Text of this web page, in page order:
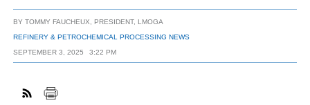
FACEBOOK
TWITTER
YOUTUBE
LINKEDIN
INSTAGRAM
BYTOMMY FAUCHEUX, PRESIDENT, LMOGA
REFINERY & PETROCHEMICAL PROCESSING NEWS
SEPTEMBER 3, 2025
3:22 PM